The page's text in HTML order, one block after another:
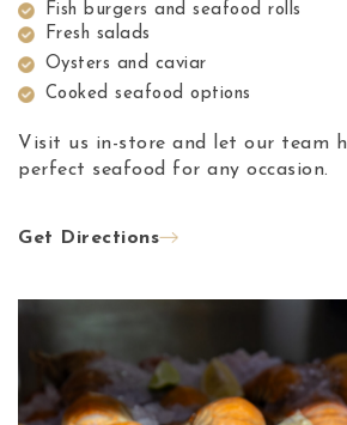
Fish burgers and seafood rolls
Fresh salads
Oysters and caviar
Cooked seafood options
Visit us in-store and let our team
perfect seafood for any occasion.
Get Directions